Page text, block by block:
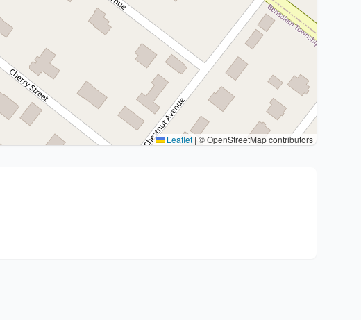
Leaflet | © OpenStreetMap contributors